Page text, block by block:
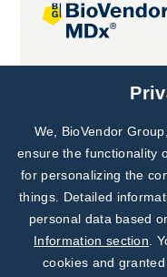
Joint projects
We, BioVendor
ensure the functionality
for personalizing the
things. Detailed
personal data based
Information section .
cookies and